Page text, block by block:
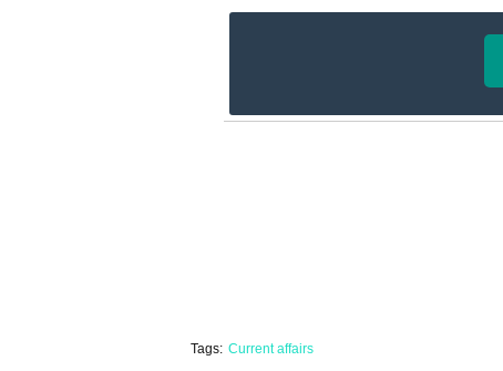
Tags: Current affairs